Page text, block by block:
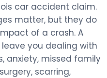
car accident claim.
matter, but they do
of a crash. A
you dealing with
anxiety, missed family
scarring,